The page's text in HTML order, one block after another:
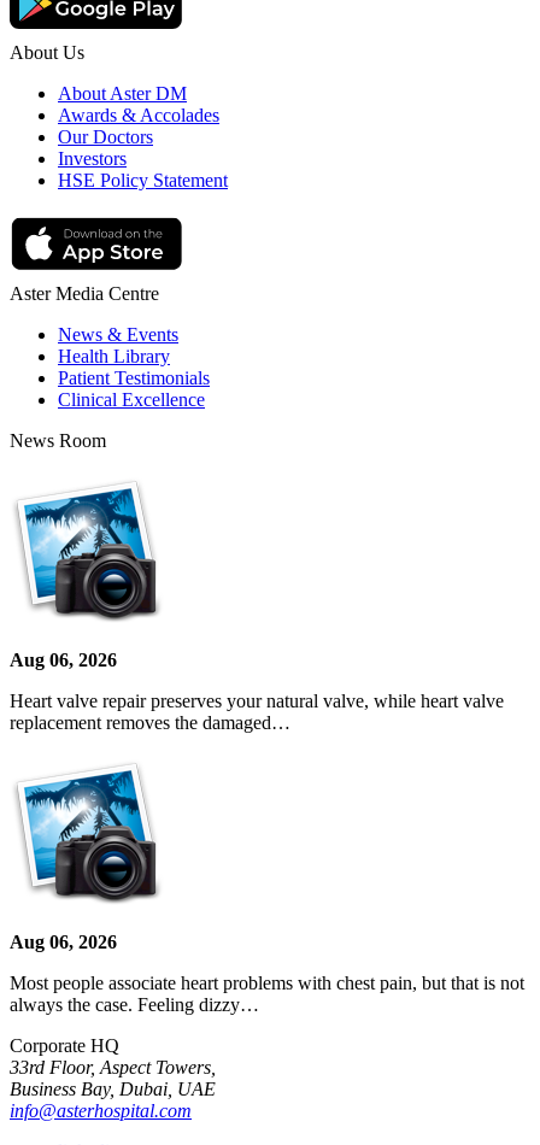
About Us
About Aster DM
Awards & Accolades
Our Doctors
Investors
HSE Policy Statement
Aster Media Centre
News & Events
Health Library
Patient Testimonials
Clinical Excellence
News Room
Aug 06, 2026
Heart valve repair preserves your natural valve, while heart valve
replacement removes the damaged…
Aug 06, 2026
Most people associate heart problems with chest pain, but that is not
always the case. Feeling dizzy…
Corporate HQ
33rd Floor, Aspect Towers,
Business Bay, Dubai, UAE
info@asterhospital.com